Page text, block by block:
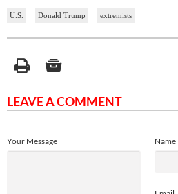
U.S. Donald Trump extremists
LEAVE A COMMENT
Name
Your Message